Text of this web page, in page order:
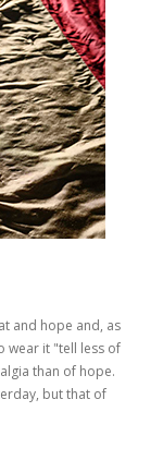
and hope and, as
wear it "tell less of
than of hope.
but that of